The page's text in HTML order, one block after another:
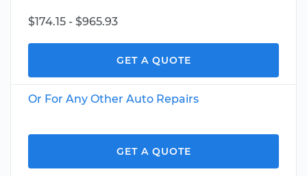
$174.15 - $965.93
GET A QUOTE
Or For Any Other Auto Repairs
GET A QUOTE